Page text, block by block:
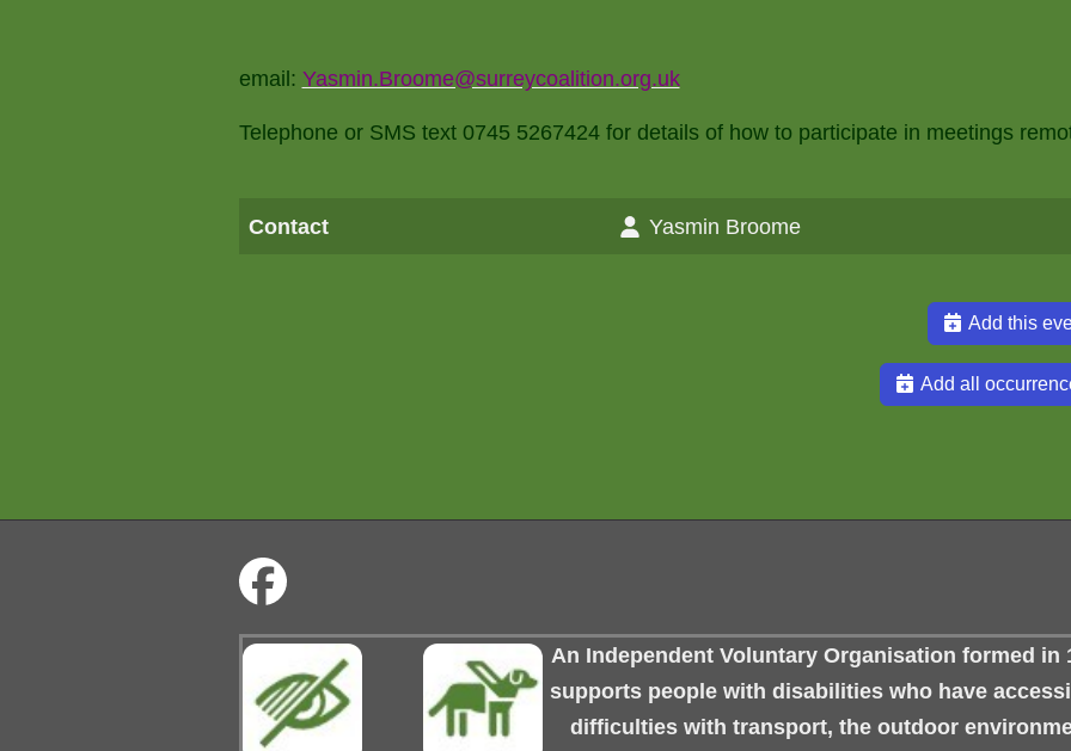
email: Yasmin.Broome@surreycoalition.org.uk
Telephone or SMS text 0745 5267424 for details of how to participate in meetings
Contact Yasmin Broome
Add this
Add all
An Independent Voluntary Organisation formed in
supports people with disabilities who have
difficulties with transport, the outdoor